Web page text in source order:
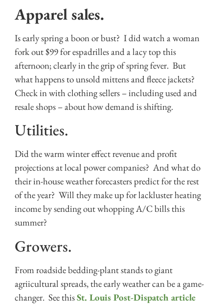
Apparel sales.
Is early spring a boon or bust? I did watch a woman
fork out $99 for espadrilles and a lacy top this
afternoon; clearly in the grip of spring fever. But
what happens to unsold mittens and fleece jackets?
Check in with clothing sellers – including used and
resale shops – about how demand is shifting.
Utilities.
Did the warm winter effect revenue and profit
projections at local power companies? And what do
their in-house weather forecasters predict for the rest
of the year? Will they make up for lackluster heating
income by sending out whopping A/C bills this
summer?
Growers.
From roadside bedding-plant stands to giant
agriicultural spreads, the early weather can be a game-
changer. See thisSt. Louis Post-Dispatch article